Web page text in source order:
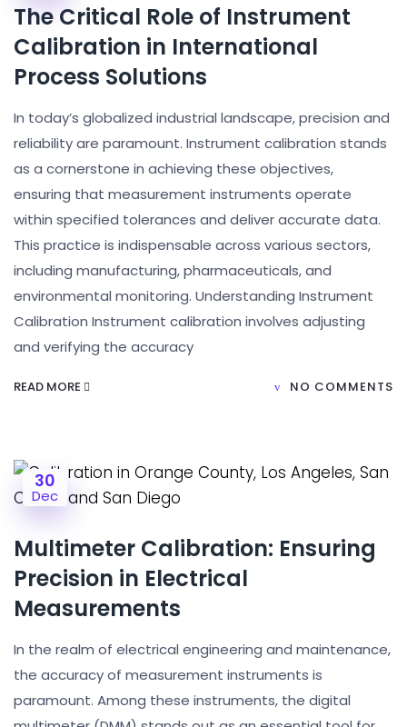
The Critical Role of Instrument
Calibration in International
Process Solutions
In today’s globalized industrial landscape, precision and
reliability are paramount. Instrument calibration stands
as a cornerstone in achieving these objectives,
ensuring that measurement instruments operate
within specified tolerances and deliver accurate data.
This practice is indispensable across various sectors,
including manufacturing, pharmaceuticals, and
environmental monitoring. Understanding Instrument
Calibration Instrument calibration involves adjusting
and verifying the accuracy
READ MORE NO COMMENTS
30
Dec
Multimeter Calibration: Ensuring
Precision in Electrical
Measurements
In the realm of electrical engineering and maintenance,
the accuracy of measurement instruments is
paramount. Among these instruments, the digital